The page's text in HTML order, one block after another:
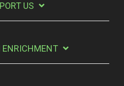
US
ENRICHMENT